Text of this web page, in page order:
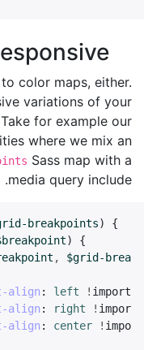
color maps, either.
variations of your
for example our
where we mix an
Sass map with a
media query include.
breakpoints)
{
)
{
, $grid-
align : left !
align : right !
align : center !